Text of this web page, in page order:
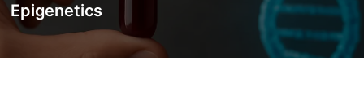
Epigenetics